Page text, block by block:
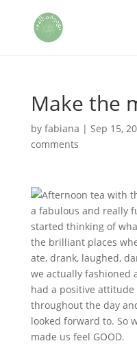
Make the
by fabiana | Sep 15,
comments
a fabulous and really
started thinking of
the brilliant places
ate, drank, laughed,
we actually fashioned
had a positive
throughout the day
looked forward to. So
made us feel GOOD.